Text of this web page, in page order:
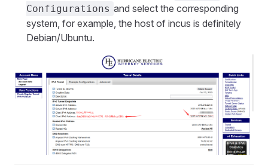
Configurations and select the corresponding
system, for example, the host of incus is definitely
Debian/Ubuntu.